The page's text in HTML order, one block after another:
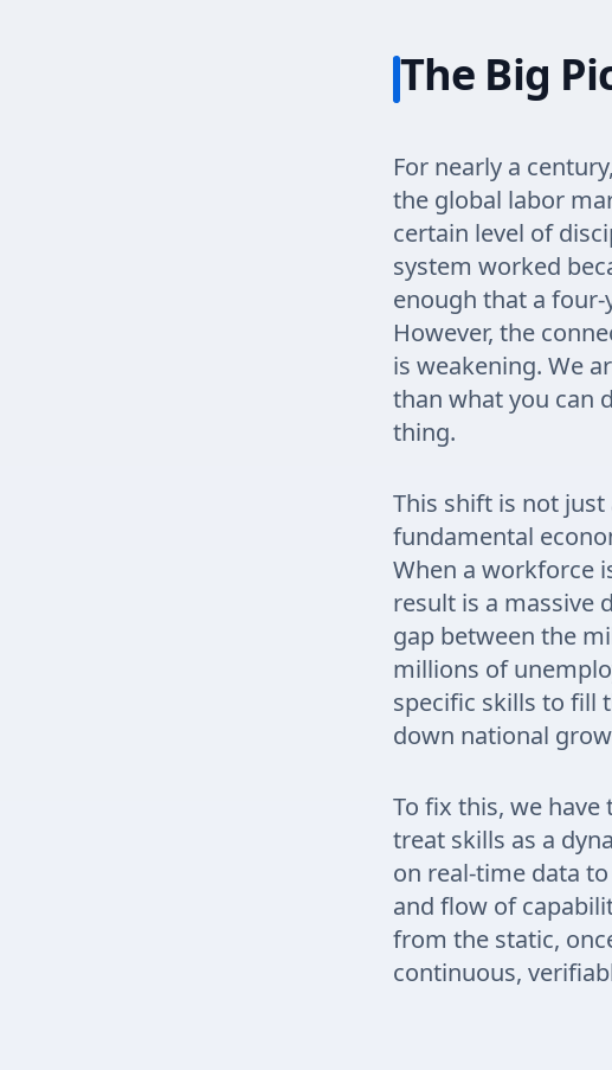
The Big
For nearly a
the global labor
certain level of
system worked
enough that a
However, the
is weakening. We
than what you can
thing.
This shift is not
fundamental
When a workforce
result is a massive
gap between the
millions of
specific skills to fill
down national
To fix this, we
treat skills as a
on real-time data
and flow of
from the static,
continuous,